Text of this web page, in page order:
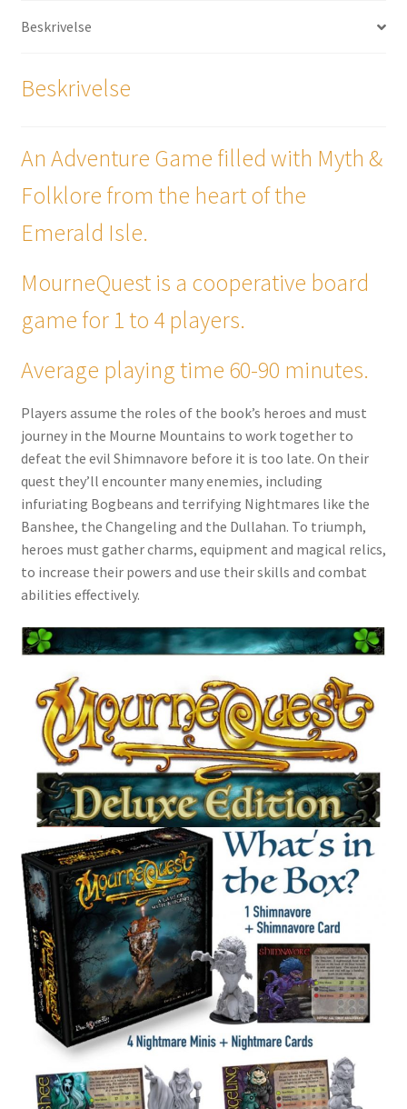
Beskrivelse
Beskrivelse
An Adventure Game filled with Myth &
Folklore from the heart of the
Emerald Isle.
MourneQuest is a cooperative board
game for 1 to 4 players.
Average playing time 60-90 minutes.
Players assume the roles of the book’s heroes and must
journey in the Mourne Mountains to work together to
defeat the evil Shimnavore before it is too late. On their
quest they’ll encounter many enemies, including
infuriating Bogbeans and terrifying Nightmares like the
Banshee, the Changeling and the Dullahan. To triumph,
heroes must gather charms, equipment and magical relics,
to increase their powers and use their skills and combat
abilities effectively.